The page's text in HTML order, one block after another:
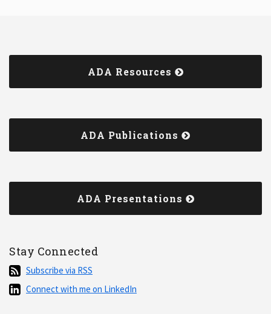
ADA Resources
ADA Publications
ADA Presentations
Stay Connected
Subscribe
via
RSS
Subscribe via RSS
Connect
Connect with me on LinkedIn